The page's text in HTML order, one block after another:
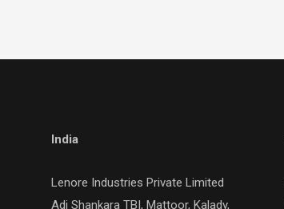
India
Lenore Industries Private Limited
Adi Shankara TBI, Mattoor, Kalady,